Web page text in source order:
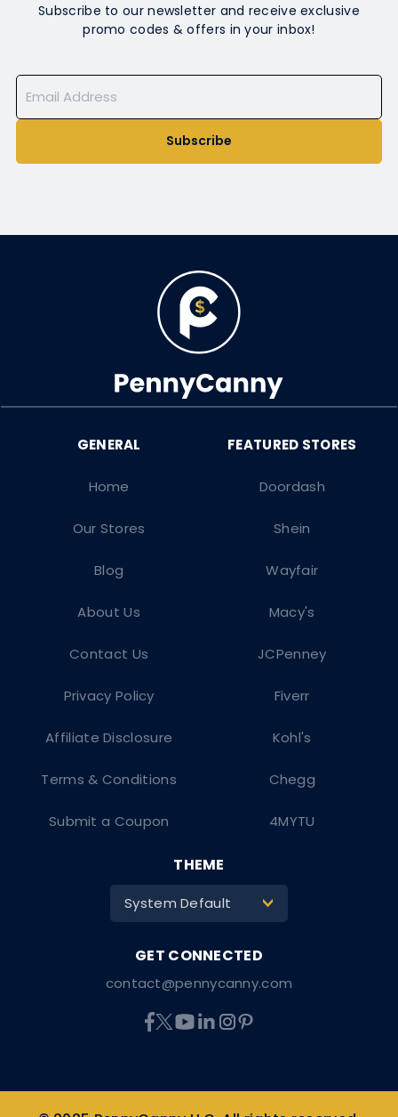
Subscribe to our newsletter and receive exclusive
promo codes & offers in your inbox!
Subscribe
Doordash
Shein
Wayfair
Macy's
JCPenney
Fiverr
Kohl's
Chegg
4MYTU
Home
Our Stores
Blog
About Us
Contact Us
Privacy Policy
Affiliate Disclosure
Terms & Conditions
Submit a Coupon
contact@pennycanny.com
THEME
System Default >